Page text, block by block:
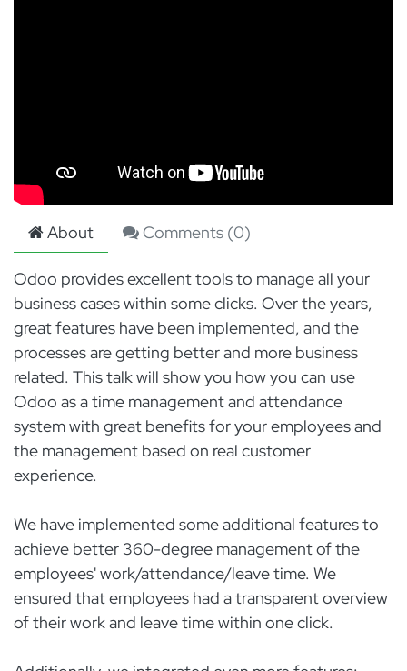
About Comments (0)
Odoo provides excellent tools to manage all your
business cases within some clicks. Over the years,
great features have been implemented, and the
processes are getting better and more business
related. This talk will show you how you can use
Odoo as a time management and attendance
system with great benefits for your employees and
the management based on real customer
experience.
We have implemented some additional features to
achieve better 360-degree management of the
employees' work/attendance/leave time. We
ensured that employees had a transparent overview
of their work and leave time within one click.